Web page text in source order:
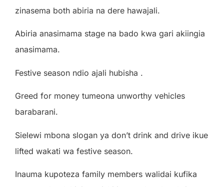
zinasema both abiria na dere hawajali.
Abiria anasimama stage na bado kwa gari akiingia
anasimama.
Festive season ndio ajali hubisha .
Greed for money tumeona unworthy vehicles
barabarani.
Sielewi mbona slogan ya don’t drink and drive ikue
lifted wakati wa festive season.
Inauma kupoteza family members walidai kufika